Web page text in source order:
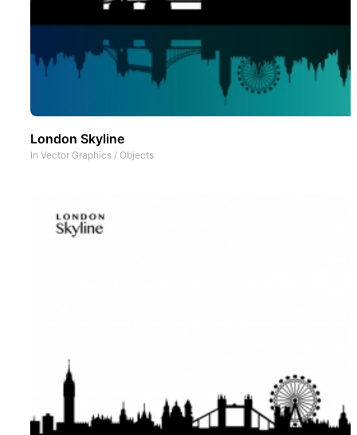
London Skyline
In Vector Graphics / Objects